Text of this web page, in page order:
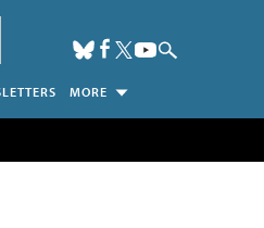
MORE